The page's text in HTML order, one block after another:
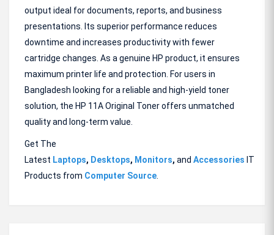
output ideal for documents, reports, and business
presentations. Its superior performance reduces
downtime and increases productivity with fewer
cartridge changes. As a genuine HP product, it ensures
maximum printer life and protection. For users in
Bangladesh looking for a reliable and high-yield toner
solution, the HP 11A Original Toner offers unmatched
quality and long-term value.
Get The
Latest Laptops, Desktops, Monitors, and Accessories IT
Products from Computer Source